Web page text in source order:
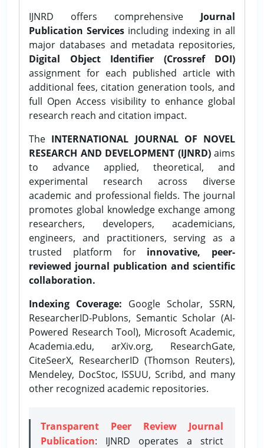
IJNRD offers comprehensive Journal
Publication Services including indexing in all
major databases and metadata repositories,
Digital Object Identifier (Crossref DOI)
assignment for each published article with
additional fees, citation generation tools, and
full Open Access visibility to enhance global
research reach and citation impact.
The INTERNATIONAL JOURNAL OF NOVEL
RESEARCH AND DEVELOPMENT (IJNRD)aims
to advance applied, theoretical, and
experimental research across diverse
academic and professional fields. The journal
promotes global knowledge exchange among
researchers, developers, academicians,
engineers, and practitioners, serving as a
trusted platform for innovative, peer-
reviewed journal publication and scientific
collaboration.
Indexing Coverage: Google Scholar, SSRN,
ResearcherID-Publons, Semantic Scholar (AI-
Powered Research Tool), Microsoft Academic,
Academia.edu, arXiv.org, ResearchGate,
CiteSeerX, ResearcherID (Thomson Reuters),
Mendeley, DocStoc, ISSUU, Scribd, and many
other recognized academic repositories.
Transparent Peer Review Journal
Publication: IJNRD operates a strict